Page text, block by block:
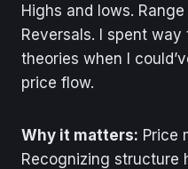
Highs and lows.
Reversals. I spent
theories when I
price flow.
Why it matters: Price
Recognizing structure